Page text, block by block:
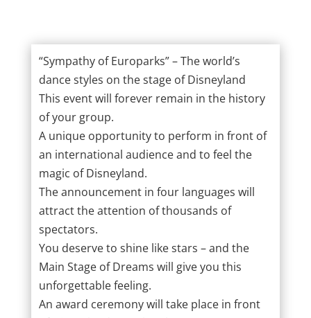
“Sympathy of Europarks” – The world’s
dance styles on the stage of Disneyland
This event will forever remain in the history
of your group.
A unique opportunity to perform in front of
an international audience and to feel the
magic of Disneyland.
The announcement in four languages will
attract the attention of thousands of
spectators.
You deserve to shine like stars – and the
Main Stage of Dreams will give you this
unforgettable feeling.
An award ceremony will take place in front